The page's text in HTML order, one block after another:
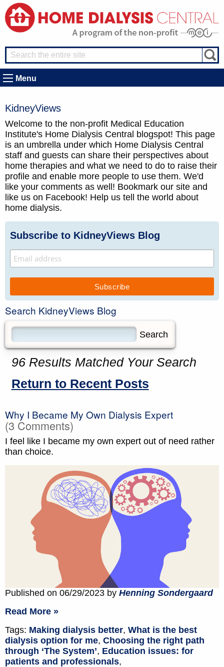
Menu
KidneyViews
Welcome to the non-profit Medical Education
Institute's Home Dialysis Central blogspot! This page
is an umbrella under which Home Dialysis Central
staff and guests can share their perspectives about
home therapies and what we need to do to raise their
profile and enable more people to use them. We'd
like your comments as well! Bookmark our site and
like us on Facebook! Help us tell the world about
home dialysis.
Subscribe to KidneyViews Blog
Search KidneyViews Blog
96 Results Matched Your Search
Return to Recent Posts
Why I Became My Own Dialysis Expert
(3 Comments)
I feel like I became my own expert out of need rather
than choice.
Published on 06/29/2023 by Henning Sondergaard
Read More »
Tags: Making dialysis better, What is the best
dialysis option for me, Choosing the right path
through ‘The System’, Education issues: for
patients and professionals,